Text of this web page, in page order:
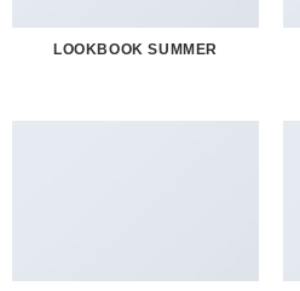
LOOKBOOK SUMMER